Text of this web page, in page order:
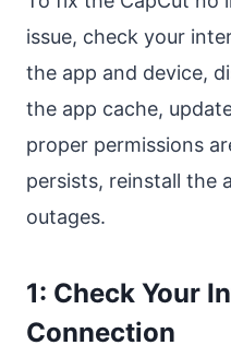
issue, check your
the app and device,
the app cache,
proper permissions
persists, reinstall the
outages.
1: Check Your
Connection